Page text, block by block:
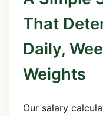
That
Daily,
Weights
Our salary